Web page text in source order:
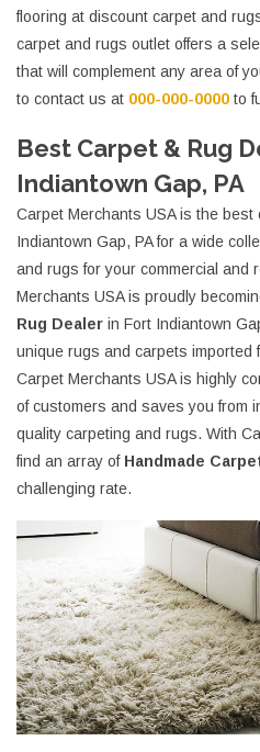
flooring at discount carpet and
carpet and rugs outlet offers a
that will complement any area of
to contact us at 000-000-0000 to
Best Carpet & Rug
Indiantown Gap, PA
Carpet Merchants USA is the
Indiantown Gap, PA for a wide
and rugs for your commercial and
Merchants USA is proudly
Rug Dealer in Fort Indiantown
unique rugs and carpets imported
Carpet Merchants USA is highly
of customers and saves you from
quality carpeting and rugs. With
find an array of Handmade
challenging rate.